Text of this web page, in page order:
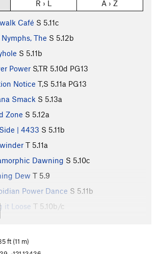
R › L A › Z
Café S 5.11c
The S 5.12b
S 5.11b
Power S,TR 5.10d PG13
Notice T,S 5.11a PG13
Smack S 5.13a
Zone S 5.12a
| 4433 S 5.11b
T 5.11a
Dawning S 5.10c
Dew T 5.9
Power Dance S 5.11b
it Loose T 5.10b/c
up da Butt, Bob
S5.11-
S5.12c
ft (11 m)